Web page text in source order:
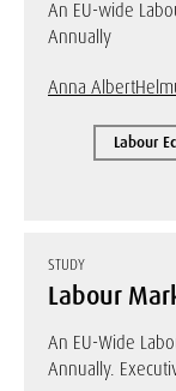
An EU-wide
Annually
Anna Albert
Labour
STUDY
Labour
An EU-Wide
Annually.